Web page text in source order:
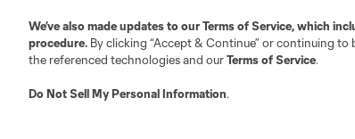
We’ve also made updates to ourTerms of Service, which
procedure. By clicking “Accept & Continue” or continuing
the referenced technologies and ourTerms of Service.
Do Not Sell My Personal Information.